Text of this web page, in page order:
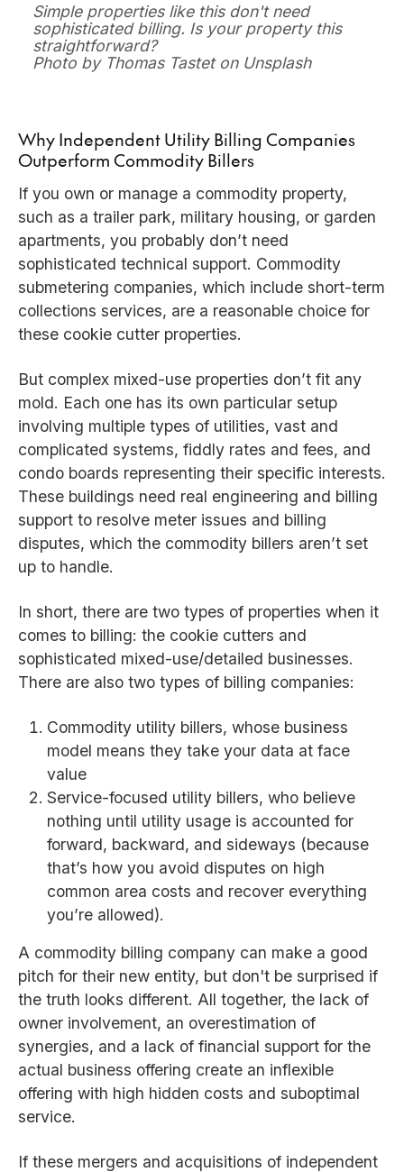
Simple properties like this don't need
sophisticated billing. Is your property this
straightforward?
Photo by Thomas Tastet on Unsplash
Why Independent Utility Billing Companies
Outperform Commodity Billers
If you own or manage a commodity property,
such as a trailer park, military housing, or garden
apartments, you probably don’t need
sophisticated technical support. Commodity
submetering companies, which include short-term
collections services, are a reasonable choice for
these cookie cutter properties.
But complex mixed-use properties don’t fit any
mold. Each one has its own particular setup
involving multiple types of utilities, vast and
complicated systems, fiddly rates and fees, and
condo boards representing their specific interests.
These buildings need real engineering and billing
support to resolve meter issues and billing
disputes, which the commodity billers aren’t set
up to handle.
In short, there are two types of properties when it
comes to billing: the cookie cutters and
sophisticated mixed-use/detailed businesses.
There are also two types of billing companies:
Commodity utility billers, whose business
model means they take your data at face
value
Service-focused utility billers, who believe
nothing until utility usage is accounted for
forward, backward, and sideways (because
that’s how you avoid disputes on high
common area costs and recover everything
you’re allowed).
A commodity billing company can make a good
pitch for their new entity, but don't be surprised if
the truth looks different. All together, the lack of
owner involvement, an overestimation of
synergies, and a lack of financial support for the
actual business offering create an inflexible
offering with high hidden costs and suboptimal
service.
If these mergers and acquisitions of independent